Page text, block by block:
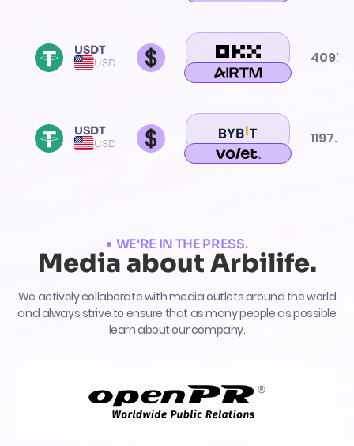
USDT
USD
USDT
USD 1197.00
WE'RE IN THE PRESS.
Media about Arbilife.
We actively collaborate with media outlets around the world
and always strive to ensure that as many people as possible
learn about our company.